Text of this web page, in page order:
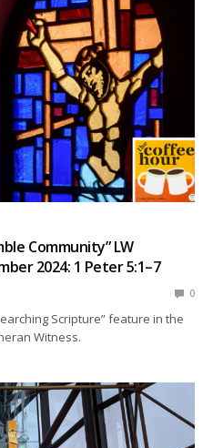
Community” LW
2024: 1 Peter 5:1–7
0
Scripture” feature in the
Witness.